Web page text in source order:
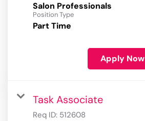
Salon Professionals
Position Type
Part Time
Apply Now
Task Associate
Req ID: 512608